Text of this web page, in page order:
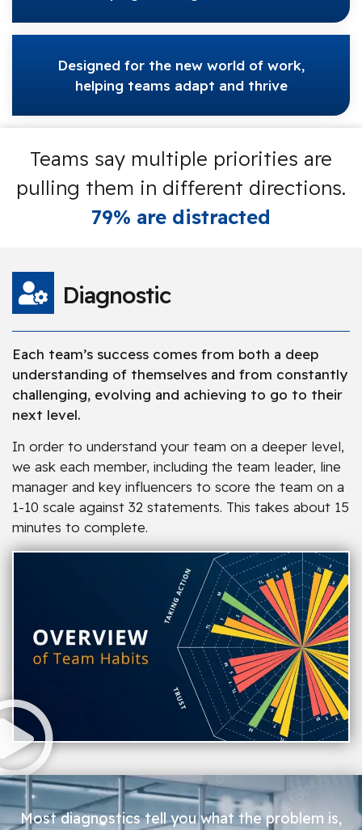
Designed for the new world of work,
helping teams adapt and thrive
Teams say multiple priorities are
pulling them in different directions.
79% are distracted
Diagnostic
Each team’s success comes from both a deep
understanding of themselves and from constantly
challenging, evolving and achieving to go to their
next level.
In order to understand your team on a deeper level,
we ask each member, including the team leader, line
manager and key influencers to score the team on a
1-10 scale against 32 statements. This takes about 15
minutes to complete.
Most diagnostics tell you what the problem is,